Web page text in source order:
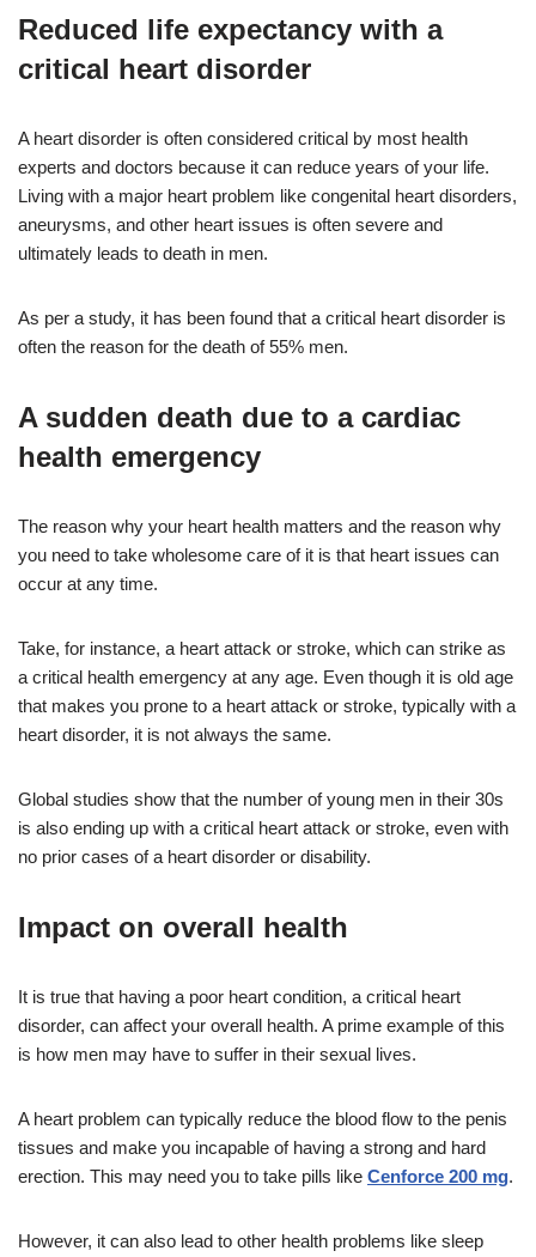
Reduced life expectancy with a
critical heart disorder
A heart disorder is often considered critical by most health
experts and doctors because it can reduce years of your life.
Living with a major heart problem like congenital heart disorders,
aneurysms, and other heart issues is often severe and
ultimately leads to death in men.
As per a study, it has been found that a critical heart disorder is
often the reason for the death of 55% men.
A sudden death due to a cardiac
health emergency
The reason why your heart health matters and the reason why
you need to take wholesome care of it is that heart issues can
occur at any time.
Take, for instance, a heart attack or stroke, which can strike as
a critical health emergency at any age. Even though it is old age
that makes you prone to a heart attack or stroke, typically with a
heart disorder, it is not always the same.
Global studies show that the number of young men in their 30s
is also ending up with a critical heart attack or stroke, even with
no prior cases of a heart disorder or disability.
Impact on overall health
It is true that having a poor heart condition, a critical heart
disorder, can affect your overall health. A prime example of this
is how men may have to suffer in their sexual lives.
A heart problem can typically reduce the blood flow to the penis
tissues and make you incapable of having a strong and hard
erection. This may need you to take pills like Cenforce 200 mg.
However, it can also lead to other health problems like sleep